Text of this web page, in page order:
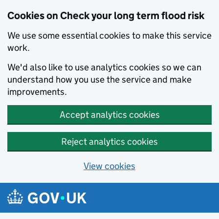
Cookies on Check your long term flood risk
We use some essential cookies to make this service
work.
We'd also like to use analytics cookies so we can
understand how you use the service and make
improvements.
Accept analytics cookies
Reject analytics cookies
View cookies
Skip to main content